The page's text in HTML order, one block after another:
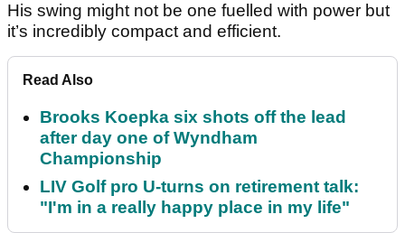
His swing might not be one fuelled with power but
it’s incredibly compact and efficient.
Read Also
Brooks Koepka six shots off the lead
after day one of Wyndham
Championship
LIV Golf pro U-turns on retirement talk:
"I'm in a really happy place in my life"